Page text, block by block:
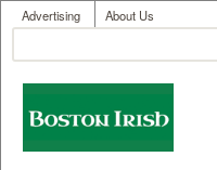
Skip to
User menu
Advertising About Us
Search form
Boston
Irish